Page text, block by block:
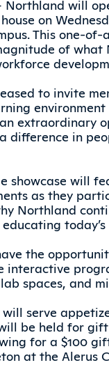
Northland will
on
This one-
of
to invite
an
difference in
showcase will
as they
Northland
the
interactive
spaces, and
serve
be held for
for a $100
at the Alerus